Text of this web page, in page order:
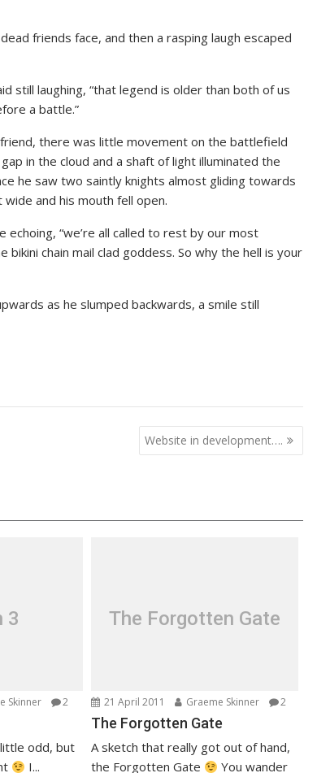
friends face, and then a rasping laugh escaped
still laughing, “that legend is older than both of us
a battle.”
there was little movement on the battlefield
in the cloud and a shaft of light illuminated the
he saw two saintly knights almost gliding towards
and his mouth fell open.
echoing, “we’re all called to rest by our most
chain mail clad goddess. So why the hell is your
as he slumped backwards, a smile still
Website in development….
3
Skinner 2
odd, but
I...
The Forgotten Gate
21 April 2011 Graeme Skinner 2
The Forgotten Gate
A sketch that really got out of hand,
the Forgotten Gate
You wander